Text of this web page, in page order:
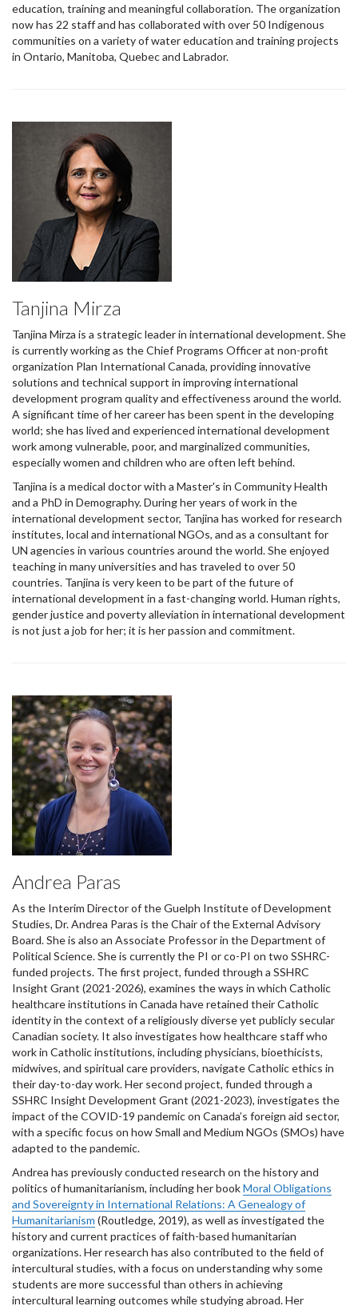
education, training and meaningful collaboration. The organization
now has 22 staff and has collaborated with over 50 Indigenous
communities on a variety of water education and training projects
in Ontario, Manitoba, Quebec and Labrador.
Tanjina Mirza
Tanjina Mirza is a strategic leader in international development. She
is currently working as the Chief Programs Officer at non-profit
organization Plan International Canada, providing innovative
solutions and technical support in improving international
development program quality and effectiveness around the world.
A significant time of her career has been spent in the developing
world; she has lived and experienced international development
work among vulnerable, poor, and marginalized communities,
especially women and children who are often left behind.
Tanjina is a medical doctor with a Master's in Community Health
and a PhD in Demography. During her years of work in the
international development sector, Tanjina has worked for research
institutes, local and international NGOs, and as a consultant for
UN agencies in various countries around the world. She enjoyed
teaching in many universities and has traveled to over 50
countries. Tanjina is very keen to be part of the future of
international development in a fast-changing world. Human rights,
gender justice and poverty alleviation in international development
is not just a job for her; it is her passion and commitment.
Andrea Paras
As the Interim Director of the Guelph Institute of Development
Studies, Dr. Andrea Paras is the Chair of the External Advisory
Board. She is also an Associate Professor in the Department of
Political Science. She is currently the PI or co-PI on two SSHRC-
funded projects. The first project, funded through a SSHRC
Insight Grant (2021-2026), examines the ways in which Catholic
healthcare institutions in Canada have retained their Catholic
identity in the context of a religiously diverse yet publicly secular
Canadian society. It also investigates how healthcare staff who
work in Catholic institutions, including physicians, bioethicists,
midwives, and spiritual care providers, navigate Catholic ethics in
their day-to-day work. Her second project, funded through a
SSHRC Insight Development Grant (2021-2023), investigates the
impact of the COVID-19 pandemic on Canada’s foreign aid sector,
with a specific focus on how Small and Medium NGOs (SMOs) have
adapted to the pandemic.
Andrea has previously conducted research on the history and
politics of humanitarianism, including her bookMoral Obligations
and Sovereignty in International Relations: A Genealogy of
Humanitarianism (Routledge, 2019), as well as investigated the
history and current practices of faith-based humanitarian
organizations. Her research has also contributed to the field of
intercultural studies, with a focus on understanding why some
students are more successful than others in achieving
intercultural learning outcomes while studying abroad. Her